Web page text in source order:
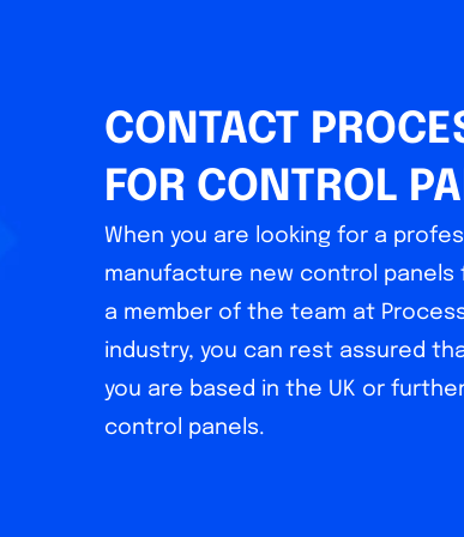
CONTACT
FOR CONTROL
When you are looking for a
manufacture new control
a member of the team at
industry, you can rest assured
you are based in the UK or
control panels.